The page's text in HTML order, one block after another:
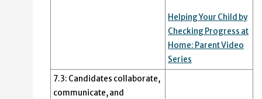
Helping Your Child by
Checking Progress at
Home: Parent Video
Series
7.3: Candidates collaborate,
communicate, and